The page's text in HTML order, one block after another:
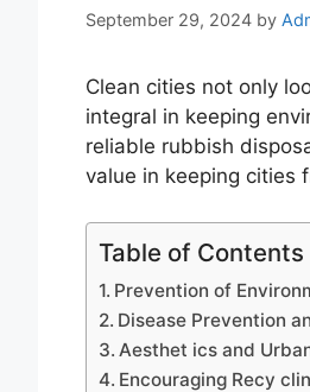
September 29, 2024 by
Clean cities not only
integral in keeping
reliable rubbish
value in keeping cities
Table of Contents
Prevention of
Disease Prevention
Aesthet ics and
Encouraging Recy